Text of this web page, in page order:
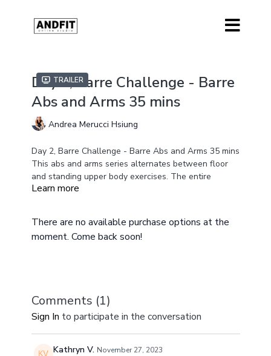
Trailer
Day 2, Barre Challenge - Barre
Abs and Arms 35 mins
Andrea Merucci Hsiung
Day 2, Barre Challenge - Barre Abs and Arms 35 mins
This abs and arms series alternates between floor
and standing upper body exercises. The entire
workout is low impact but incorporates high intensity
lost in the music and have fun while building muscle
and strength.
Modifications Provided
Learn more
There are no available purchase options at the
moment. Come back soon!
Comments (1)
Sign In to participate in the conversation
Kathryn V. November 27, 2023